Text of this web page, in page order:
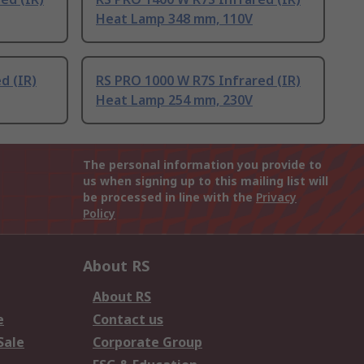
Heat Lamp 348 mm, 110V
(IR)
RS PRO 1000 W R7S Infrared (IR)
Heat Lamp 254 mm, 230V
The personal information you provide to
us when signing up to this mailing list will
be processed in line with the Privacy
Policy
About RS
About RS
Contact us
Corporate Group